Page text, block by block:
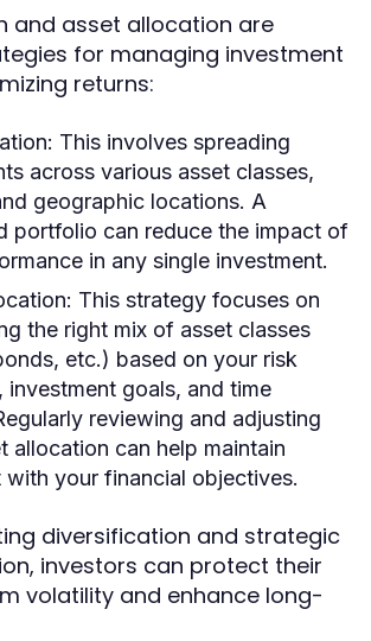
and asset allocation are
for managing investment
returns:
This involves spreading
across various asset classes,
geographic locations. A
portfolio can reduce the impact of
in any single investment.
This strategy focuses on
the right mix of asset classes
etc.) based on your risk
investment goals, and time
reviewing and adjusting
allocation can help maintain
with your financial objectives.
diversification and strategic
investors can protect their
volatility and enhance long-